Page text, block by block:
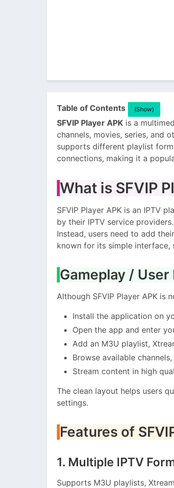
Table of Contents (Show)
SFVIP Player APK is a
channels, movies, series, and
supports different playlist
connections, making it a
What is SFVIP
SFVIP Player APK is an IPTV
by their IPTV service
Instead, users need to add
known for its simple interface,
Gameplay /
Although SFVIP Player APK is
Install the application on
Open the app and enter
Add an M3U playlist,
Browse available
Stream content in high
The clean layout helps users
settings.
Features of
1. Multiple IPTV
Supports M3U playlists,